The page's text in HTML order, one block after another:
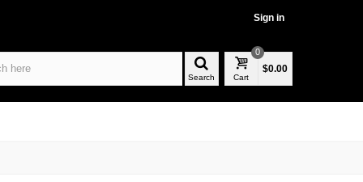
Sign in
Search Cart
0
$0.00